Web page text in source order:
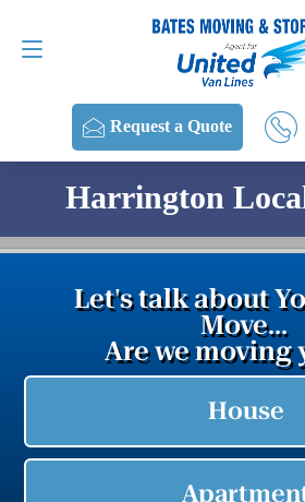
Request a Quote
Request a Quote
Harrington